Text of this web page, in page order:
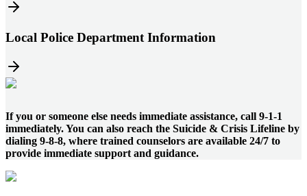
Local Police Department Information
If you or someone else needs immediate assistance, call 9-1-1
immediately. You can also reach the Suicide & Crisis Lifeline by
dialing 9-8-8, where trained counselors are available 24/7 to
provide immediate support and guidance.